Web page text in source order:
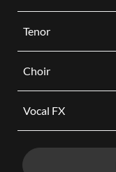
Tenor
Choir
Vocal FX